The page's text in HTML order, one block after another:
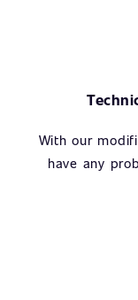
With our
have any